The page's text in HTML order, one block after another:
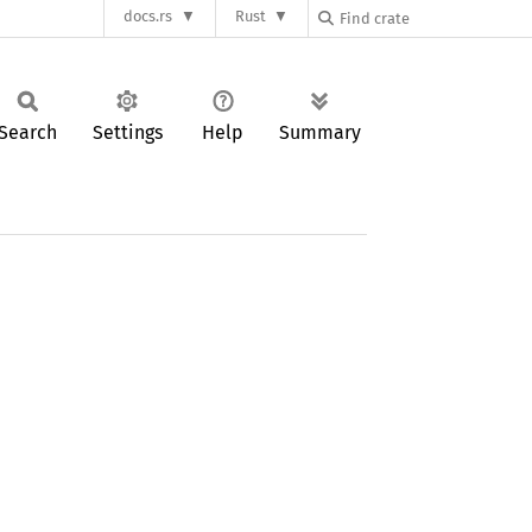
docs.rs Rust
Settings Help Summary